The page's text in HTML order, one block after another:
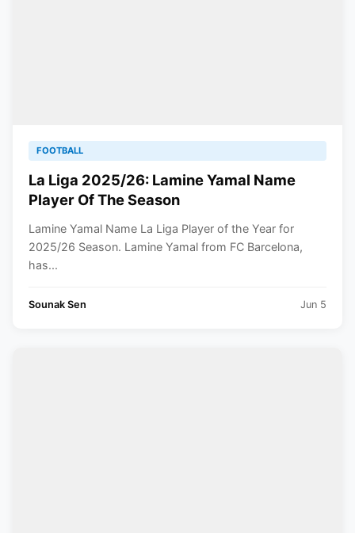
FOOTBALL
La Liga 2025/26: Lamine Yamal Name
Player Of The Season
Lamine Yamal Name La Liga Player of the Year for
2025/26 Season. Lamine Yamal from FC Barcelona,
has...
Sounak Sen Jun 5